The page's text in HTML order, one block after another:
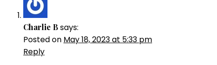
Charlie Bsays:
Posted on May 18, 2023 at 5:33 pm
Reply